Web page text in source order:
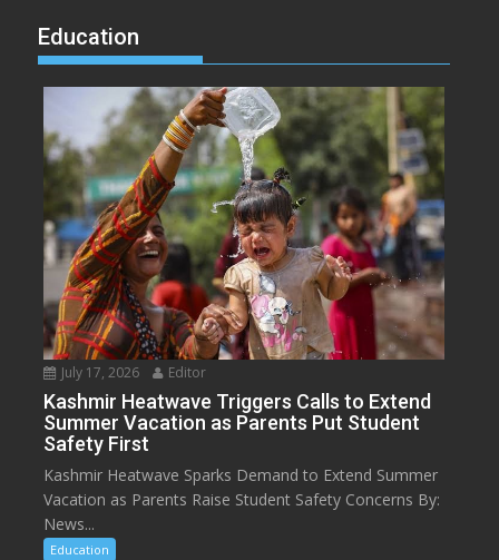
Education
July 17, 2026 Editor
Kashmir Heatwave Triggers Calls to Extend
Summer Vacation as Parents Put Student
Safety First
Kashmir Heatwave Sparks Demand to Extend Summer
Vacation as Parents Raise Student Safety Concerns By:
News...
Education